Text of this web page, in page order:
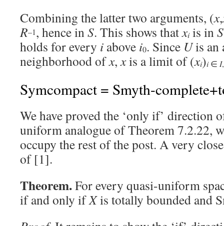
Combining the latter two arguments, (x,
R–1, hence inS. This shows thatxiis inS
holds for every i above i0. Since Uis an
neighborhood ofx,xis a limit of (xi)i∈ I
Symcompact = Smyth-
We have proved the ‘only if’ direction
uniform analogue of Theorem 7.2.22,
occupy the rest of the post. A very
of [1].
Theorem.For every quasi-uniform
if and only ifXis totally bounded and